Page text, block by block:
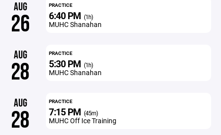
AUG
26
PRACTICE
6:40 PM (1h)
MUHC Shanahan
AUG
28
PRACTICE
5:30 PM (1h)
MUHC Shanahan
AUG
28
PRACTICE
7:15 PM (45m)
MUHC Off Ice Training